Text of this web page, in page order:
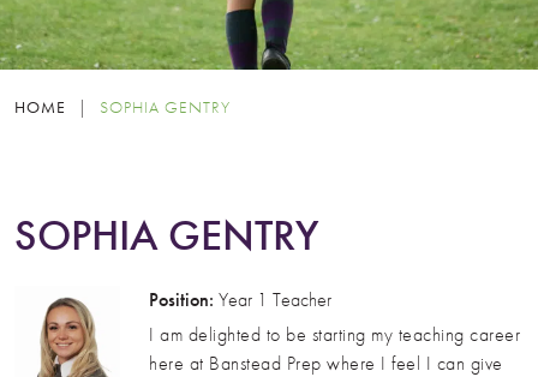
HOME | SOPHIA GENTRY
SOPHIA GENTRY
Position: Year 1 Teacher
I am delighted to be starting my teaching career
here at Banstead Prep where I feel I can give